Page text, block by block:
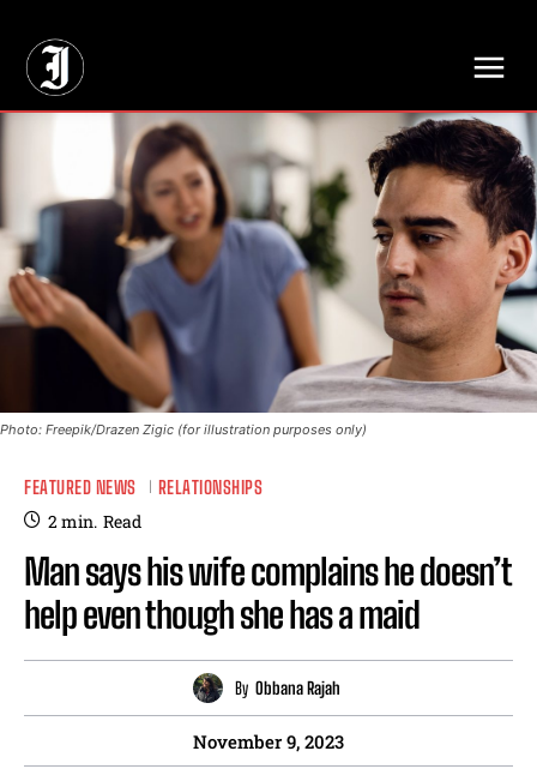
Photo: Freepik/Drazen Zigic (for illustration purposes only)
FEATURED NEWS RELATIONSHIPS
2min. Read
Man says his wife complains he doesn’t
help even though she has a maid
By Obbana Rajah
November 9, 2023